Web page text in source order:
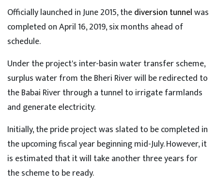
Officially launched in June 2015, thediversion tunnelwas
completed on April 16, 2019, six months ahead of
schedule.
Under the project's inter-basin water transfer scheme,
surplus water from the Bheri River will be redirected to
the Babai River through a tunnel to irrigate farmlands
and generate electricity.
Initially, the pride project was slated to be completed in
the upcoming fiscal year beginning mid-July. However, it
is estimated that it will take another three years for
the scheme to be ready.